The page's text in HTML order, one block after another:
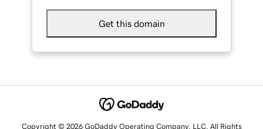
Get this domain
Copyright © 2026 GoDaddy Operating Company, LLC. All Rights